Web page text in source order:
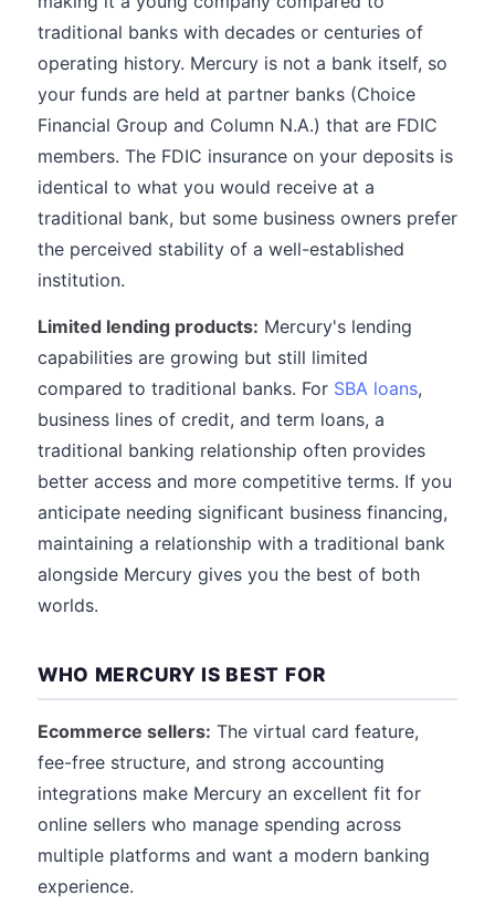
traditional banks with decades or centuries of
operating history. Mercury is not a bank itself, so
your funds are held at partner banks (Choice
Financial Group and Column N.A.) that are FDIC
members. The FDIC insurance on your deposits is
identical to what you would receive at a
traditional bank, but some business owners prefer
the perceived stability of a well-established
institution.
Limited lending products: Mercury's lending
capabilities are growing but still limited
compared to traditional banks. For SBA loans,
business lines of credit, and term loans, a
traditional banking relationship often provides
better access and more competitive terms. If you
anticipate needing significant business financing,
maintaining a relationship with a traditional bank
alongside Mercury gives you the best of both
worlds.
WHO MERCURY IS BEST FOR
Ecommerce sellers: The virtual card feature,
fee-free structure, and strong accounting
integrations make Mercury an excellent fit for
online sellers who manage spending across
multiple platforms and want a modern banking
experience.